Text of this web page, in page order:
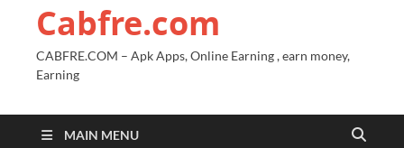
Cabfre.com
CABFRE.COM – Apk Apps, Online Earning , earn money,
Earning
MAIN MENU